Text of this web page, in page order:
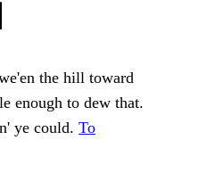
the hill toward
enough to dew that.
ye could. To